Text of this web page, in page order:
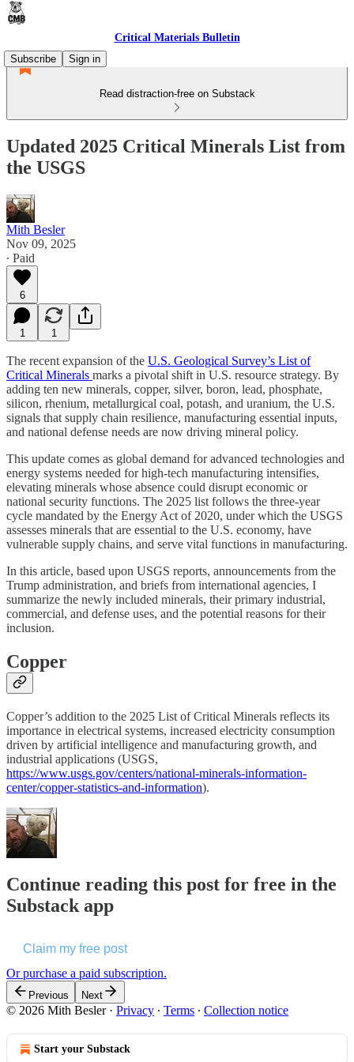
Critical Materials Bulletin
Subscribe
Sign in
Read distraction-free on Substack
Updated 2025 Critical Minerals List from
the USGS
Mith Besler
Nov 09, 2025
∙ Paid
6
1 1
The recent expansion of the U.S. Geological Survey’s List of
Critical Minerals marks a pivotal shift in U.S. resource strategy. By
adding ten new minerals, copper, silver, boron, lead, phosphate,
silicon, rhenium, metallurgical coal, potash, and uranium, the U.S.
signals that supply chain resilience, manufacturing essential inputs,
and national defense needs are now driving mineral policy.
This update comes as global demand for advanced technologies and
energy systems needed for high-tech manufacturing intensifies,
elevating minerals whose absence could disrupt economic or
national security functions. The 2025 list follows the three-year
cycle mandated by the Energy Act of 2020, under which the USGS
assesses minerals that are essential to the U.S. economy, have
vulnerable supply chains, and serve vital functions in manufacturing.
In this article, based upon USGS reports, announcements from the
Trump administration, and briefs from international agencies, I
summarize the newly included minerals, their primary industrial,
commercial, and defense uses, and the potential reasons for their
inclusion.
Copper
Copper’s addition to the 2025 List of Critical Minerals reflects its
importance in electrical systems, increased electricity consumption
driven by artificial intelligence and manufacturing growth, and
industrial applications (USGS,
https://www.usgs.gov/centers/national-minerals-information-
center/copper-statistics-and-information).
Continue reading this post for free in the
Substack app
Claim my free post
Or purchase a paid subscription.
Previous Next
© 2026 Mith Besler· Privacy ∙ Terms ∙ Collection notice
Start your Substack